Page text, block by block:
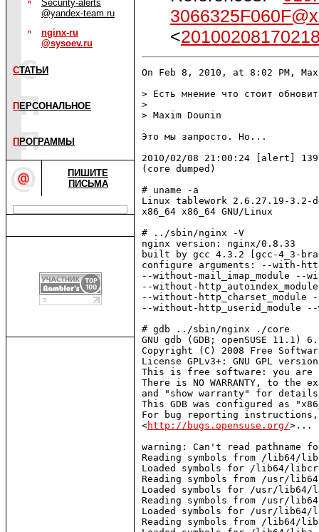
Security-alerts
@yandex-team.ru
nginx-ru
@sysoev.ru
СТАТЬИ
П ЕРСОНАЛЬНОЕ
П РОГРАММЫ
ПИШИТЕ
ПИСЬМА
<
On Feb 8, 2010, at 8:02 PM,
> Есть мнение что стоит
>
> Maxim Dounin
Это мы запросто. Но...
2010/02/08 21:00:24 [alert]
(core dumped)
# uname -a
Linux tablework 2.6.27.19-3.2-
x86_64 x86_64 GNU/Linux
# ../sbin/nginx -V
nginx version: nginx/0.8.33
built by gcc 4.3.2 [gcc-4_3-
configure arguments: --with-
--without-mail_imap_module --
--without-
--without-http_charset_module
--without-http_userid_module
# gdb ../sbin/nginx ./core
GNU gdb (GDB; openSUSE 11.1)
Copyright (C) 2008 Free
License GPLv3+: GNU GPL
This is free software: you
There is NO WARRANTY, to
and "show warranty" for
This GDB was configured as
For bug reporting
<http://bugs.opensuse.org/>...
warning: Can't read pathname
Reading symbols from /lib64/
Loaded symbols for /lib64/
Reading symbols from /usr/
Loaded symbols for /usr/lib64/
Reading symbols from /usr/
Loaded symbols for /usr/
Reading symbols from /lib64/